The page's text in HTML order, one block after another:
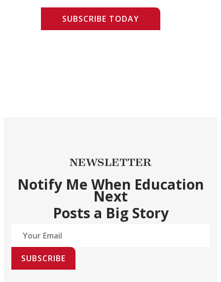
SUBSCRIBE TODAY
NEWSLETTER
Notify Me When Education
Next
Posts a Big Story
SUBSCRIBE